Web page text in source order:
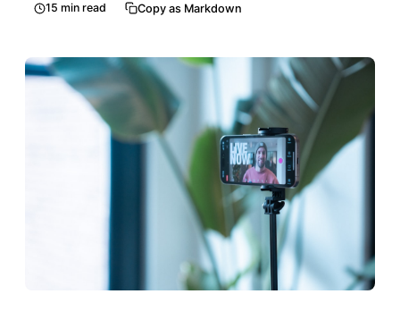
15 min read Copy as Markdown